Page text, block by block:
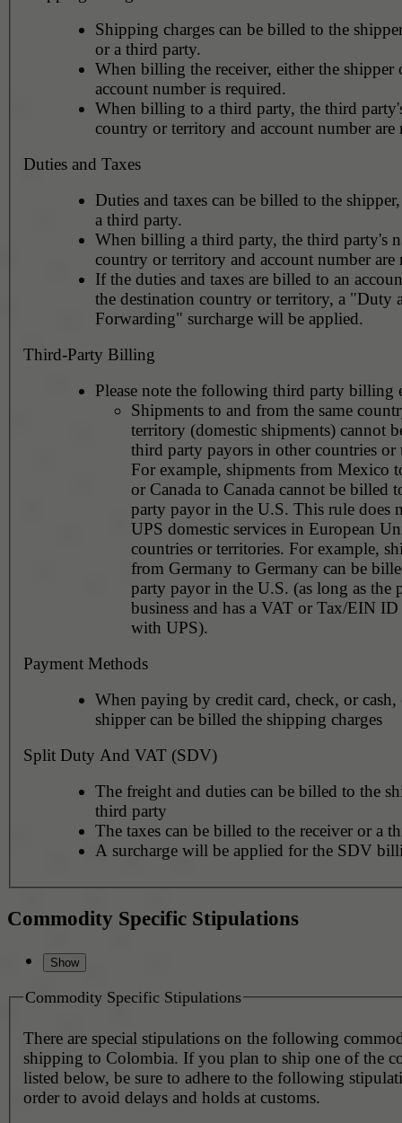
Shipping charges can be billed to the
or a third party.
When billing the receiver, either the shipper
account number is required.
When billing to a third party, the third
country or territory and account number are
Duties and Taxes
Duties and taxes can be billed to the
a third party.
When billing a third party, the third party's
country or territory and account number are
If the duties and taxes are billed to an
the destination country or territory, a "Duty
Forwarding" surcharge will be applied.
Third-Party Billing
Please note the following third party billing
Shipments to and from the same
territory (domestic shipments) cannot
third party payors in other countries or
For example, shipments from Mexico
or Canada to Canada cannot be billed
party payor in the U.S. This rule does not apply to
UPS domestic services in European
countries or territories. For example, shipments
from Germany to Germany can be
party payor in the U.S. (as long as the
business and has a VAT or Tax/EIN
with UPS).
Payment Methods
When paying by credit card, check, or
shipper can be billed the shipping charges
Split Duty And VAT (SDV)
The freight and duties can be billed to the
third party
The taxes can be billed to the receiver or a
A surcharge will be applied for the SDV
Commodity Specific Stipulations
Commodity Specific Stipulations
There are special stipulations on the following
shipping to Colombia. If you plan to ship one of the
listed below, be sure to adhere to the following
order to avoid delays and holds at customs.